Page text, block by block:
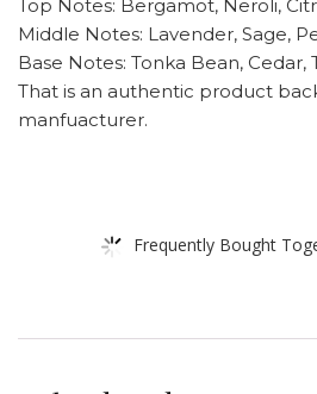
Top Notes: Bergamot, Neroli,
Middle Notes: Lavender, Sage,
Base Notes: Tonka Bean, Cedar,
That is an authentic product
manfuacturer.
Frequently Bought